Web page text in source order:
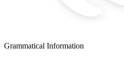
Grammatical Information